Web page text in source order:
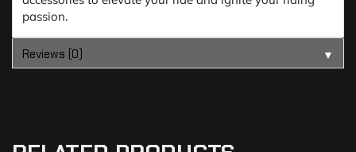
passion.
Reviews (0) ▼